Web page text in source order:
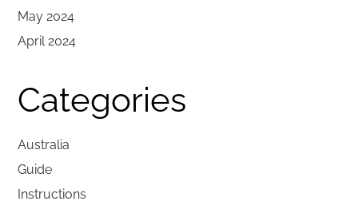
May 2024
April 2024
Categories
Australia
Guide
Instructions